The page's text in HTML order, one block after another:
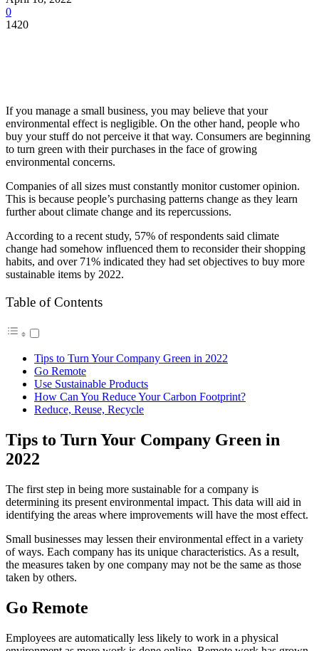
0
1420
If you manage a small business, you may believe that your
environmental effect is negligible. On the other hand, people who
buy your stuff do not perceive it that way. Consumers are beginning
to turn green with their purchases in the face of growing
environmental concerns.
Companies of all sizes must constantly monitor customer opinion.
This is because people’s purchasing patterns change as they learn
further about climate change and its repercussions.
According to a recent study, 57% of respondents said climate
change had somehow influenced them to reconsider their shopping
habits, and over 71% indicated they had set objectives to buy more
sustainable items by 2022.
Table of Contents
Tips to Turn Your Company Green in 2022
Go Remote
Use Sustainable Products
How Can You Reduce Your Carbon Footprint?
Reduce, Reuse, Recycle
Tips to Turn Your Company Green in
2022
The first step in being more sustainable for a company is
determining its present environmental impact. This data will aid in
identifying the areas where improvements will have the most effect.
Small businesses may lessen their environmental effect in a variety
of ways. Each company has its unique characteristics. As a result,
the measures taken by one company may not be the same as those
taken by others.
Go Remote
Employees are automatically less likely to work in a physical